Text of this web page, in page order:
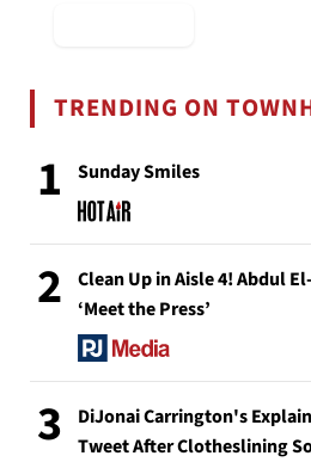
TRENDING ON
1 Sunday Smiles
2
Clean Up in Aisle 4! Abdul
‘Meet the Press’
3
DiJonai Carrington's
Tweet After Clotheslining